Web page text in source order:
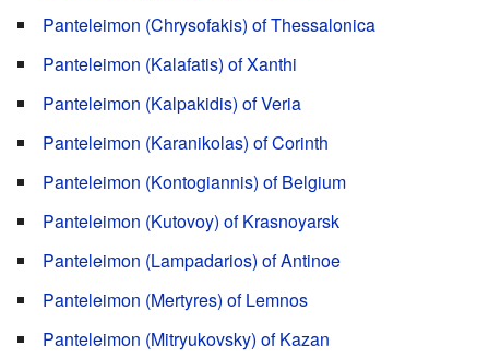
Panteleimon (Chrysofakis) of Thessalonica
Panteleimon (Kalafatis) of Xanthi
Panteleimon (Kalpakidis) of Veria
Panteleimon (Karanikolas) of Corinth
Panteleimon (Kontogiannis) of Belgium
Panteleimon (Kutovoy) of Krasnoyarsk
Panteleimon (Lampadarios) of Antinoe
Panteleimon (Mertyres) of Lemnos
Panteleimon (Mitryukovsky) of Kazan